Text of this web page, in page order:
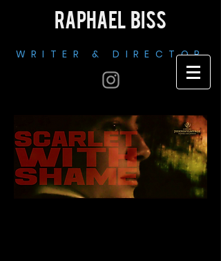
RAPHAEL BISS
WRITER & DIRECTOR